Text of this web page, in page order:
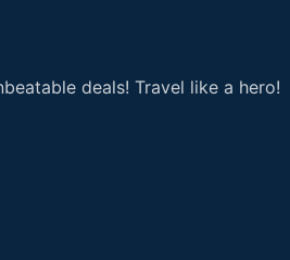
deals! Travel like a hero!